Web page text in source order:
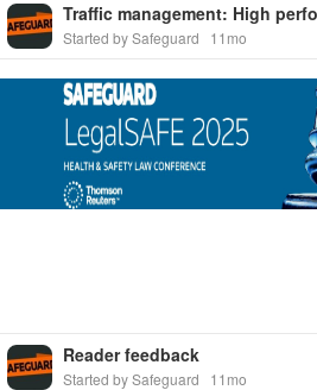
Traffic management: High
Started by Safeguard 11mo
Reader feedback
Started by Safeguard 11mo